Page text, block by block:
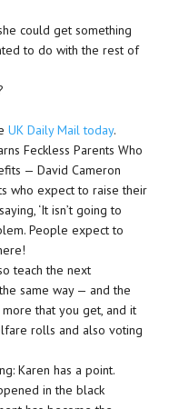
could get something
to do with the rest of
UK Daily Mail today.
Feckless Parents Who
— David Cameron
who expect to raise their
‘It isn’t going to
People expect to
teach the next
same way — and the
that you get, and it
rolls and also voting
Karen has a point.
in the black